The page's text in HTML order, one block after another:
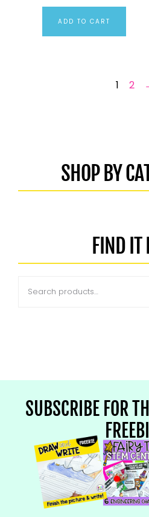
ADD TO CART
1 2
SHOP BY
FIND IT
SUBSCRIBE FOR